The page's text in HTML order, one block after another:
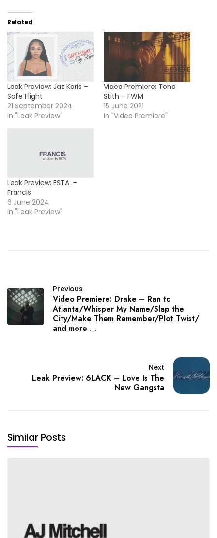
Related
Leak Preview: Jaz Karis –
Safe Flight
21 September 2024
In "Leak Preview"
Video Premiere: Tone
Stith – FWM
15 June 2021
In "Video Premiere"
Leak Preview: ESTA. –
Francis
6 June 2024
In "Leak Preview"
Previous
Video Premiere: Drake – Ran to
Atlanta/Whisper My Name/Slap the
City/Make Them Remember/Plot Twist/
and more …
Next
Leak Preview: 6LACK – Love Is The
New Gangsta
Similar Posts